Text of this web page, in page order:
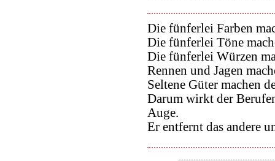
Die fünferlei Farben
Die fünferlei Töne
Die fünferlei Würzen
Rennen und Jagen
Seltene Güter machen
Darum wirkt der
Auge.
Er entfernt das andere